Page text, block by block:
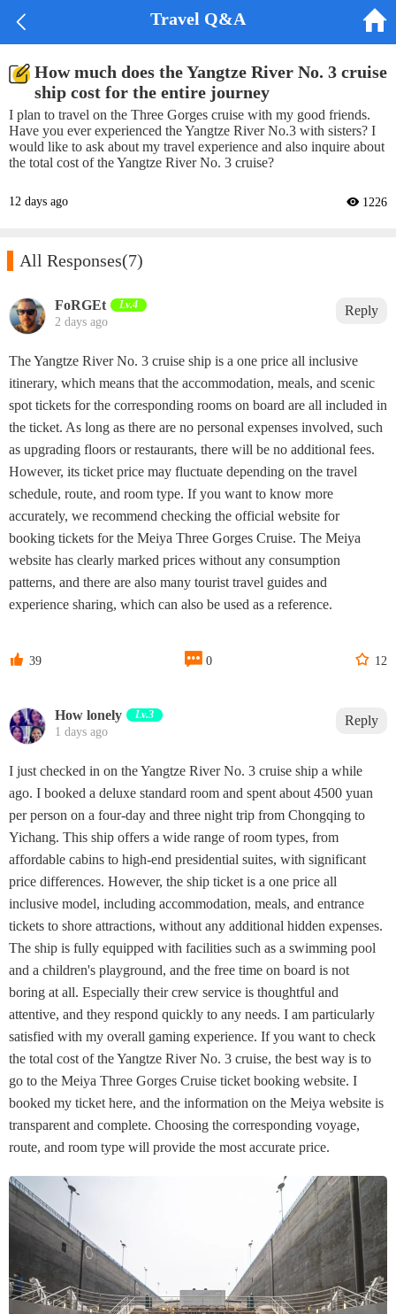
 Travel Q&A 
How much does the Yangtze River No. 3 cruise
ship cost for the entire journey
I plan to travel on the Three Gorges cruise with my good friends.
Have you ever experienced the Yangtze River No.3 with sisters? I
would like to ask about my travel experience and also inquire about
the total cost of the Yangtze River No. 3 cruise?
12 days ago  1226
All Responses(7)
‌FoRGEt‌ Lv.4
2 days ago
Reply
The Yangtze River No. 3 cruise ship is a one price all inclusive
itinerary, which means that the accommodation, meals, and scenic
spot tickets for the corresponding rooms on board are all included in
the ticket. As long as there are no personal expenses involved, such
as upgrading floors or restaurants, there will be no additional fees.
However, its ticket price may fluctuate depending on the travel
schedule, route, and room type. If you want to know more
accurately, we recommend checking the official website for
booking tickets for the Meiya Three Gorges Cruise. The Meiya
website has clearly marked prices without any consumption
patterns, and there are also many tourist travel guides and
experience sharing, which can also be used as a reference.
 39  0  12
How lonely Lv.3
1 days ago
Reply
I just checked in on the Yangtze River No. 3 cruise ship a while
ago. I booked a deluxe standard room and spent about 4500 yuan
per person on a four-day and three night trip from Chongqing to
Yichang. This ship offers a wide range of room types, from
affordable cabins to high-end presidential suites, with significant
price differences. However, the ship ticket is a one price all
inclusive model, including accommodation, meals, and entrance
tickets to shore attractions, without any additional hidden expenses.
The ship is fully equipped with facilities such as a swimming pool
and a children's playground, and the free time on board is not
boring at all. Especially their crew service is thoughtful and
attentive, and they respond quickly to any needs. I am particularly
satisfied with my overall gaming experience. If you want to check
the total cost of the Yangtze River No. 3 cruise, the best way is to
go to the Meiya Three Gorges Cruise ticket booking website. I
booked my ticket here, and the information on the Meiya website is
transparent and complete. Choosing the corresponding voyage,
route, and room type will provide the most accurate price.